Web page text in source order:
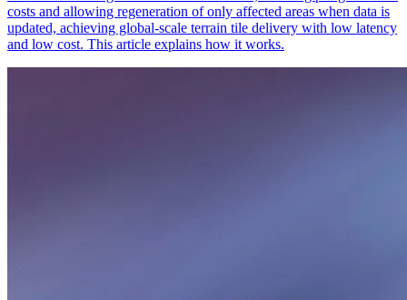
costs and allowing regeneration of only affected areas when data is
updated, achieving global-scale terrain tile delivery with low latency
and low cost. This article explains how it works.